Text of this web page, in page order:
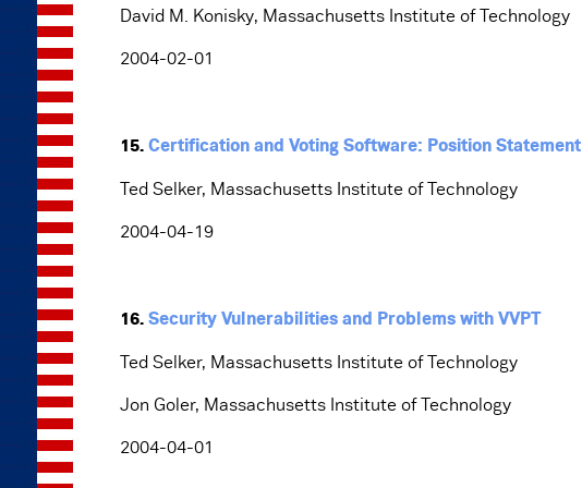
David M. Konisky, Massachusetts Institute of Technology
2004-02-01
15.Certification and Voting Software: Position Statement
Ted Selker, Massachusetts Institute of Technology
2004-04-19
16.Security Vulnerabilities and Problems with VVPT
Ted Selker, Massachusetts Institute of Technology
Jon Goler, Massachusetts Institute of Technology
2004-04-01